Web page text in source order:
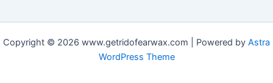
Copyright © 2026 www.getridofearwax.com | Powered by Astra
WordPress Theme